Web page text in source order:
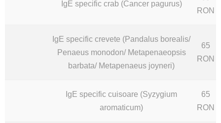
IgE specific crab (Cancer pagurus)
RON
IgE specific crevete (Pandalus borealis/
Penaeus monodon/ Metapenaeopsis
barbata/ Metapenaeus joyneri)
65
RON
IgE specific cuisoare (Syzygium
aromaticum)
65
RON